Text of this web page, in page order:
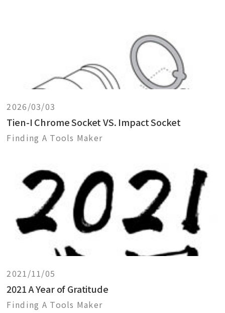
2026/03/03
Tien-I Chrome Socket VS. Impact Socket
Finding A Tools Maker
2021/11/05
2021 A Year of Gratitude
Finding A Tools Maker